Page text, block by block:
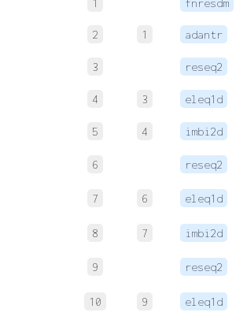
2 1 adantr
3 reseq2
4 3 eleq1d
5 4 imbi2d
6 reseq2
7 6 eleq1d
8 7 imbi2d
9 reseq2
10 9 eleq1d